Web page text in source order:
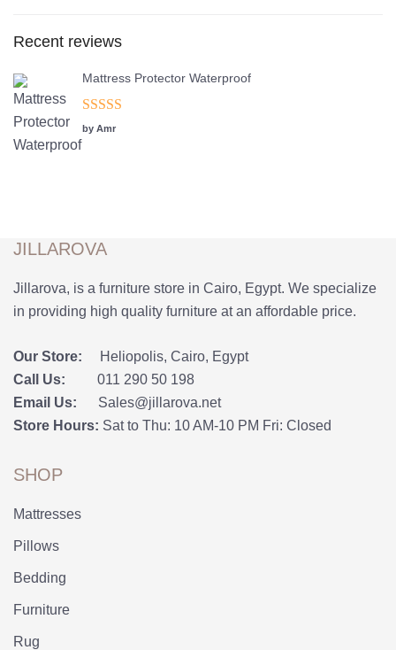
Recent reviews
Mattress Protector Waterproof
Rated
of 5
by Amr
JILLAROVA
Jillarova, is a furniture store in Cairo, Egypt. We specialize
in providing high quality furniture at an affordable price.
Our Store:
Heliopolis, Cairo, Egypt
Call Us:
011 290 50 198
Email Us:
Sales@jillarova.net
Store Hours: Sat to Thu: 10 AM-10 PM Fri: Closed
SHOP
Mattresses
Pillows
Bedding
Furniture
Rug